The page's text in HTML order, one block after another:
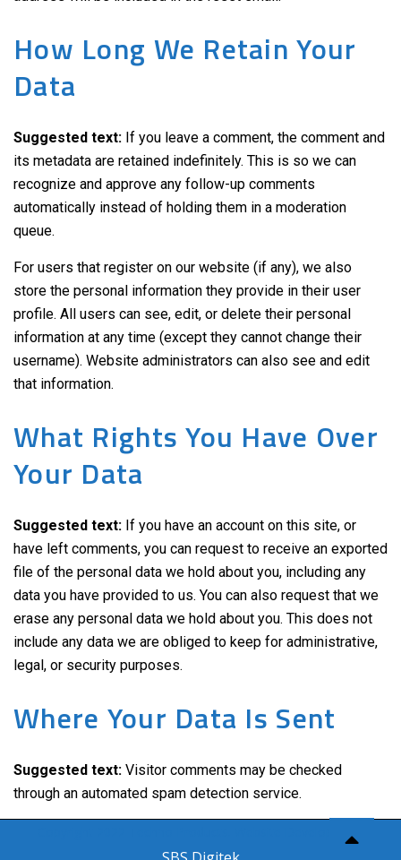
How Long We Retain Your
Data
Suggested text: If you leave a comment, the comment and
its metadata are retained indefinitely. This is so we can
recognize and approve any follow-up comments
automatically instead of holding them in a moderation
queue.
For users that register on our website (if any), we also
store the personal information they provide in their user
profile. All users can see, edit, or delete their personal
information at any time (except they cannot change their
username). Website administrators can also see and edit
that information.
What Rights You Have Over
Your Data
Suggested text: If you have an account on this site, or
have left comments, you can request to receive an exported
file of the personal data we hold about you, including any
data you have provided to us. You can also request that we
erase any personal data we hold about you. This does not
include any data we are obliged to keep for administrative,
legal, or security purposes.
Where Your Data Is Sent
Suggested text: Visitor comments may be checked
through an automated spam detection service.
Copyright 2022 Techno Products. Website Developed by